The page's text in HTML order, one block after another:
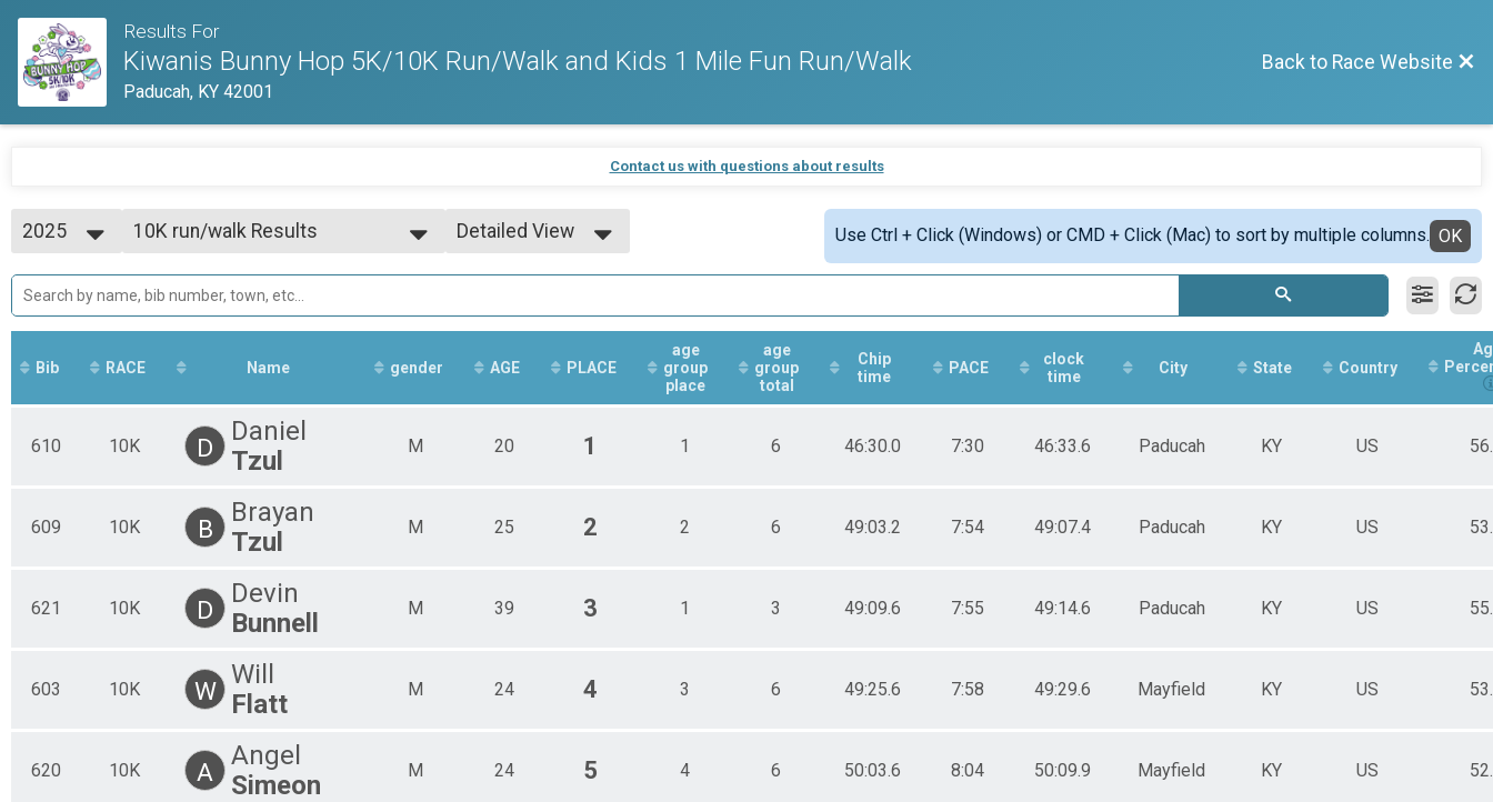
Results For
Kiwanis Bunny Hop 5K/10K Run/Walk and Kids 1 Mile Fun Run/Walk
Paducah, KY 42001
Back to Race Website
Contact us with questions about results
2025
2025
2024
2023
10K run/walk Results
5K run/walk Results
10K run/walk Results
Participant Lookup & Tracking
Detailed View
Use Ctrl + Click (Windows) or CMD + Click (Mac) to sort by multiple columns. OK
Bib RACE Name gender AGE PLACE
age
group
place
age
group
total
Chip
time
PACE
clock
time
City State Country
610 10K D
Daniel
Tzul
M 20 1 1 6 46:30.0 7:30 46:33.6 Paducah KY US
609 10K B
Brayan
Tzul
M 25 2 2 6 49:03.2 7:54 49:07.4 Paducah KY US
621 10K D
Devin
Bunnell
M 39 3 1 3 49:09.6 7:55 49:14.6 Paducah KY US
603 10K W
Will
Flatt
M 24 4 3 6 49:25.6 7:58 49:29.6 Mayfield KY US
620 10K A
Angel
Simeon
M 24 5 4 6 50:03.6 8:04 50:09.9 Mayfield KY US